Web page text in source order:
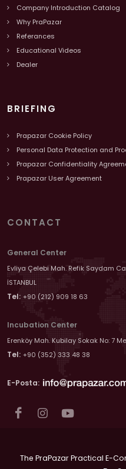
Company Introduction Catalog
Why PraPazar
Referances
Educational Videos
Dealer
BRIEFING
Prapazar Cookie Policy
Personal Data Protection and
Prapazar Confidentiality
Prapazar User Agreement
CONTACT
General Center
Evliya Çelebi Mah. Refik Saydam
İSTANBUL
Tel: +90 (212) 909 18 63
Incubation Center
Erenköy Mah. Kubilay Sokak No: 7
Tel: +90 (352) 333 48 38
E-Posta:
The PraPazar Practical E-